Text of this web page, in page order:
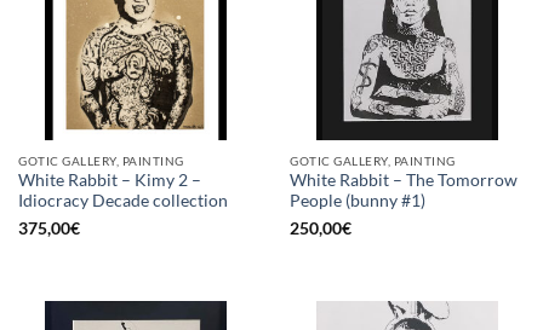
GOTIC GALLERY, PAINTING
White Rabbit – Kimy 2 –
Idiocracy Decade collection
375,00€
GOTIC GALLERY, PAINTING
White Rabbit – The Tomorrow
People (bunny #1)
250,00€